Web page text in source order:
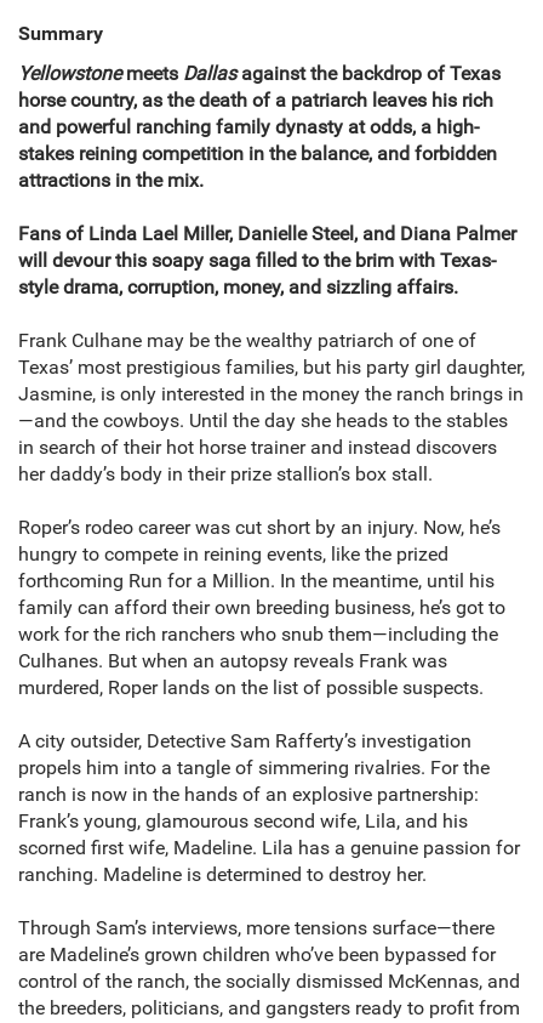
Summary
Yellowstonemeets Dallasagainst the backdrop of Texas
horse country, as the death of a patriarch leaves his rich
and powerful ranching family dynasty at odds, a high-
stakes reining competition in the balance, and forbidden
attractions in the mix.
Fans of Linda Lael Miller, Danielle Steel, and Diana Palmer
will devour this soapy saga filled to the brim with Texas-
style drama, corruption, money, and sizzling affairs.
Frank Culhane may be the wealthy patriarch of one of
Texas’ most prestigious families, but his party girl daughter,
Jasmine, is only interested in the money the ranch brings in
—and the cowboys. Until the day she heads to the stables
in search of their hot horse trainer and instead discovers
her daddy’s body in their prize stallion’s box stall.
Roper’s rodeo career was cut short by an injury. Now, he’s
hungry to compete in reining events, like the prized
forthcoming Run for a Million. In the meantime, until his
family can afford their own breeding business, he’s got to
work for the rich ranchers who snub them—including the
Culhanes. But when an autopsy reveals Frank was
murdered, Roper lands on the list of possible suspects.
A city outsider, Detective Sam Rafferty’s investigation
propels him into a tangle of simmering rivalries. For the
ranch is now in the hands of an explosive partnership:
Frank’s young, glamourous second wife, Lila, and his
scorned first wife, Madeline. Lila has a genuine passion for
ranching. Madeline is determined to destroy her.
Through Sam’s interviews, more tensions surface—there
are Madeline’s grown children who’ve been bypassed for
control of the ranch, the socially dismissed McKennas, and
the breeders, politicians, and gangsters ready to profit from